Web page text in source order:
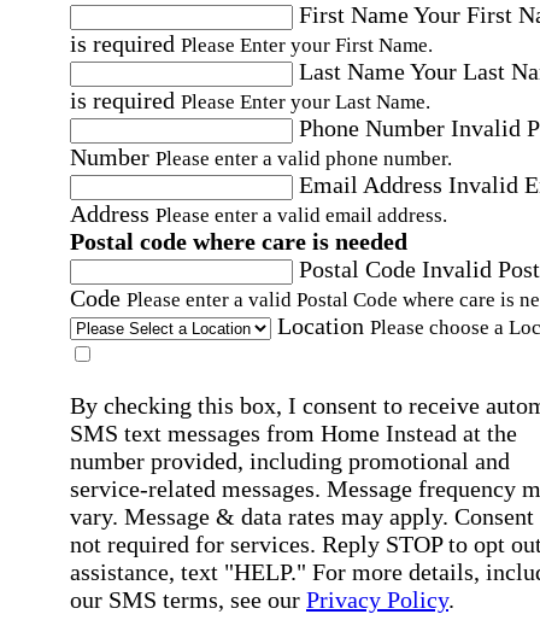
First NameYour First
is required Please Enter your First Name.
Last NameYour Last
is required Please Enter your Last Name.
Phone Number Invalid
Number Please enter a valid phone number.
Email Address Invalid
Address Please enter a valid email address.
Postal code where care is needed
Postal Code Invalid
Code Please enter a valid Postal Code where care is
Location Please choose a
By checking this box, I consent to receive
SMS text messages from Home Instead at the
number provided, including promotional and
service-related messages. Message frequency
vary. Message & data rates may apply. Consent
not required for services. Reply STOP to opt
assistance, text "HELP." For more details,
our SMS terms, see our Privacy Policy.